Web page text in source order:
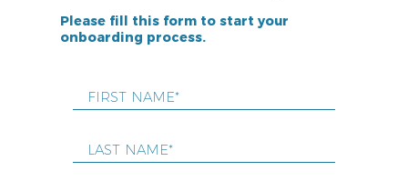
Please fill this form to start your
onboarding process.